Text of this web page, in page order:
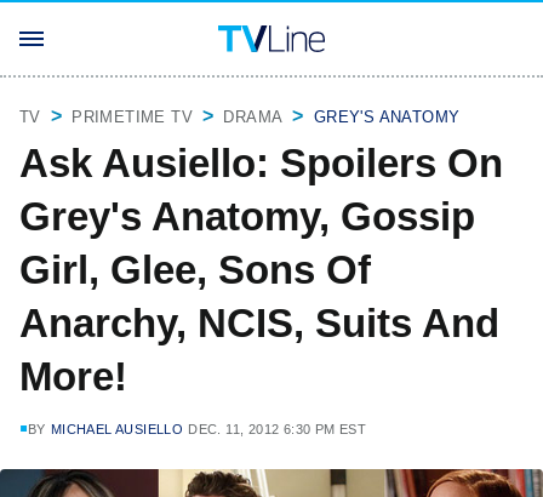
TV PRIMETIME TV DRAMA GREY'S ANATOMY
Ask Ausiello: Spoilers On
Grey's Anatomy, Gossip
Girl, Glee, Sons Of
Anarchy, NCIS, Suits And
More!
BY MICHAEL AUSIELLO DEC. 11, 2012 6:30 PM EST